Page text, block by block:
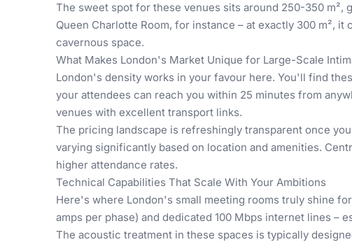
The sweet spot for these venues sits around 250-350
Queen Charlotte Room, for instance – at exactly 300 m²,
cavernous space.
What Makes London's Market Unique for Large-Scale
London's density works in your favour here. You'll find
your attendees can reach you within 25 minutes from
venues with excellent transport links.
The pricing landscape is refreshingly transparent once
varying significantly based on location and amenities.
higher attendance rates.
Technical Capabilities That Scale With Your Ambitions
Here's where London's small meeting rooms truly shine
amps per phase) and dedicated 100 Mbps internet lines
The acoustic treatment in these spaces is typically